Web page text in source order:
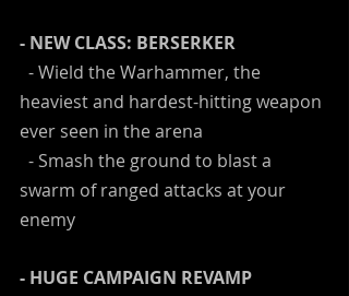
- NEW CLASS: BERSERKER
heaviest and hardest-hitting weapon
ever seen in the arena
swarm of ranged attacks at your
enemy
- HUGE CAMPAIGN REVAMP